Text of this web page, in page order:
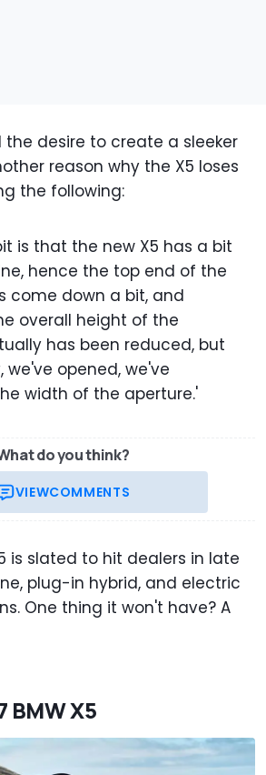
the desire to create a sleeker
reason why the X5 loses
the following:
is that the new X5 has a bit
hence the top end of the
come down a bit, and
overall height of the
has been reduced, but
we've opened, we've
width of the aperture.'
do you think?
VIEWCOMMENTS
is slated to hit dealers in late
plug-in hybrid, and electric
One thing it won't have? A
BMW X5